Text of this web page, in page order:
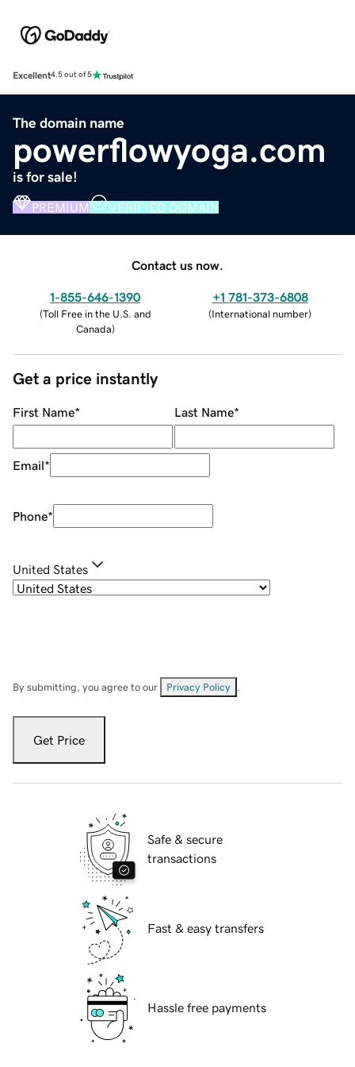
Excellent4.5 out of 5
The domain name
powerflowyoga.com
is for sale!
PREMIUM VERIFIED DOMAIN
Contact us now.
1-855-646-1390
(Toll Free in the U.S. and
Canada)
+1 781-373-6808
(International number)
Get a price instantly
First Name* Last Name*
Email*
Phone*
United States
By submitting, you agree to our Privacy Policy
Get Price
Safe & secure
transactions
Fast & easy transfers
Hassle free payments